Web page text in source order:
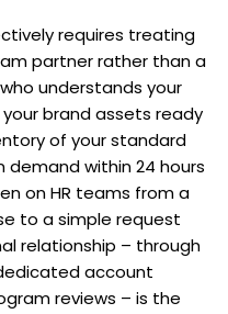
requires treating
partner rather than a
understands your
brand assets ready
of your standard
within 24 hours
on HR teams from a
to a simple request
relationship – through
account
reviews – is the